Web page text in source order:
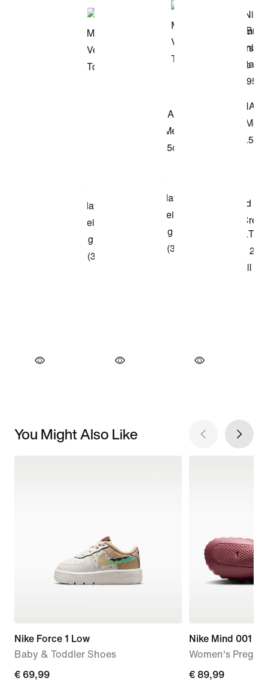
You Might Also Like
Nike Force 1 Low
Baby & Toddler Shoes
€
€ 69,99
Nike Mind 001
Women's
€
€ 89,99